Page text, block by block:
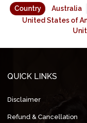
Country Australia
United States of
QUICK LINKS
Disclaimer
Refund & Cancellation